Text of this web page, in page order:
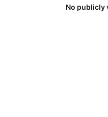
No publicly